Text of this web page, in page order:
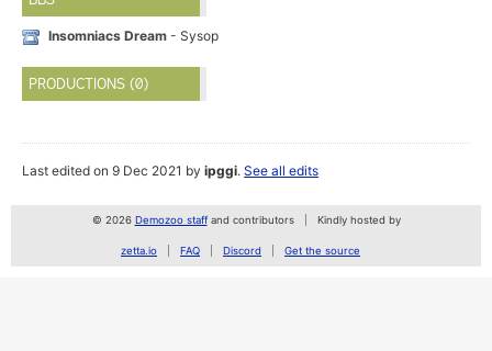
Insomniacs Dream - Sysop
PRODUCTIONS (0)
Last edited on 9 Dec 2021 byipggi.See all edits
© 2026 Demozoo staffand contributors Kindly hosted by
zetta.io FAQ Discord Get the source